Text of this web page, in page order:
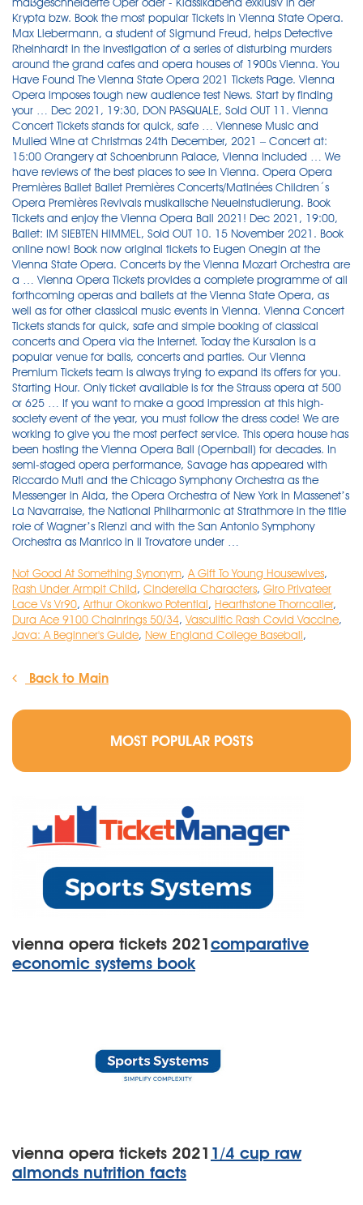
Not Good At Something Synonym, A Gift To Young Housewives,
Rash Under Armpit Child, Cinderella Characters, Giro Privateer
Lace Vs Vr90, Arthur Okonkwo Potential, Hearthstone Thorncaller,
Dura Ace 9100 Chainrings 50/34, Vasculitic Rash Covid Vaccine,
Java: A Beginner's Guide, New England College Baseball,
Back to Main
MOST POPULAR POSTS
vienna opera tickets 2021comparative
economic systems book
vienna opera tickets 2021 1/4 cup raw
almonds nutrition facts